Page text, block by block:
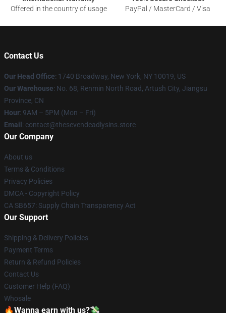
Offered in the country of usage
PayPal / MasterCard / Visa
Contact Us
Our Head Office: 1740 Broadway, New York, NY 10019, US
Our Warehouse: No. 68, Renmin North Road, Artush City, Jiangsu
Province, CN
Hour: 9AM – 5PM (Mon – Fri)
Email : contact@thesevendeadlysins.store
Our Company
About us
Terms & Conditions
Privacy Policies
DMCA - Copyright Policy
CA SB657: Supply Chain Transparency Act
Our Support
Shipping & Delivery Policies
Payment Terms
Return & Refund Policies
Contact Us
Customer Help (FAQ)
Whosale
🔥Wanna earn with us?💸